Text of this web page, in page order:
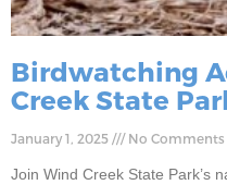
Birdwatching
Creek State
January 1, 2025 No Comments
Join Wind Creek State Park’s